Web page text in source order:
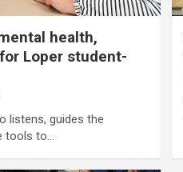
health,
Loper student-
listens, guides the
tools to…